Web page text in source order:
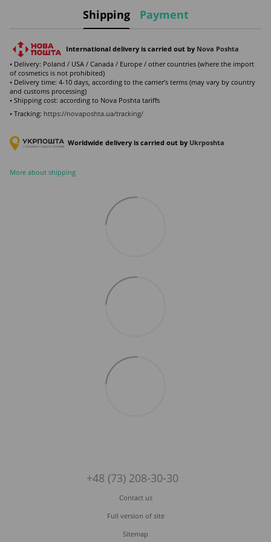
Shipping Payment
International delivery is carried out by Nova Poshta
• Delivery: Poland / USA / Canada / Europe / other countries (where the import
of cosmetics is not prohibited)
• Delivery time: 4-10 days, according to the carrier’s terms (may vary by country
and customs processing)
• Shipping cost: according to Nova Poshta tariffs
• Tracking: https://novaposhta.ua/tracking/
Worldwide delivery is carried out by Ukrposhta
More about shipping
+48 (73) 208-30-30
Contact us
Full version of site
Sitemap